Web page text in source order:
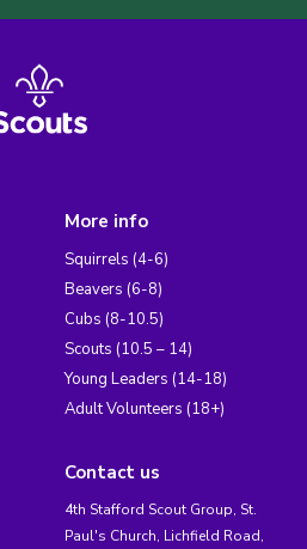
More info
Squirrels (4-6)
Beavers (6-8)
Cubs (8-10.5)
Scouts (10.5 – 14)
Young Leaders (14-18)
Adult Volunteers (18+)
Contact us
4th Stafford Scout Group, St.
Paul's Church, Lichfield Road,